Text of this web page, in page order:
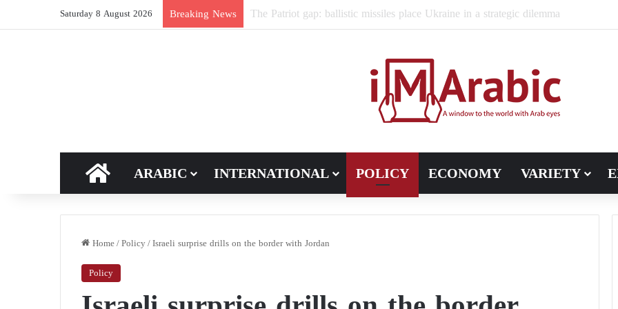
Saturday 8 August 2026 Breaking News New breakthrough in Libya’s electoral file: the 4+4 committee faces the test of
HOME
ARABIC INTERNATIONAL POLICY ECONOMY VARIETY
Home/Policy/Israeli surprise drills on the border with Jordan
Policy